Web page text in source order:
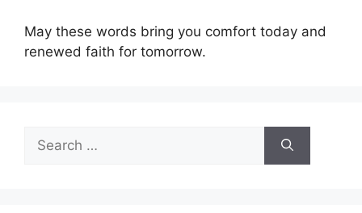
May these words bring you comfort today and
renewed faith for tomorrow.
for: